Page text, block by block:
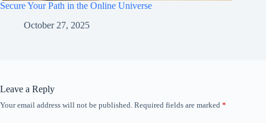
Secure Your Path in the Online Universe
October 27, 2025
Leave a Reply
Your email address will not be published. Required fields are marked *